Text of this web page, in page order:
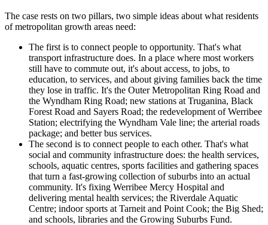
The case rests on two pillars, two simple ideas about what residents
of metropolitan growth areas need:
The first is to connect people to opportunity. That's what
transport infrastructure does. In a place where most workers
still have to commute out, it's about access, to jobs, to
education, to services, and about giving families back the time
they lose in traffic. It's the Outer Metropolitan Ring Road and
the Wyndham Ring Road; new stations at Truganina, Black
Forest Road and Sayers Road; the redevelopment of Werribee
Station; electrifying the Wyndham Vale line; the arterial roads
package; and better bus services.
The second is to connect people to each other. That's what
social and community infrastructure does: the health services,
schools, aquatic centres, sports facilities and gathering spaces
that turn a fast-growing collection of suburbs into an actual
community. It's fixing Werribee Mercy Hospital and
delivering mental health services; the Riverdale Aquatic
Centre; indoor sports at Tarneit and Point Cook; the Big Shed;
and schools, libraries and the Growing Suburbs Fund.